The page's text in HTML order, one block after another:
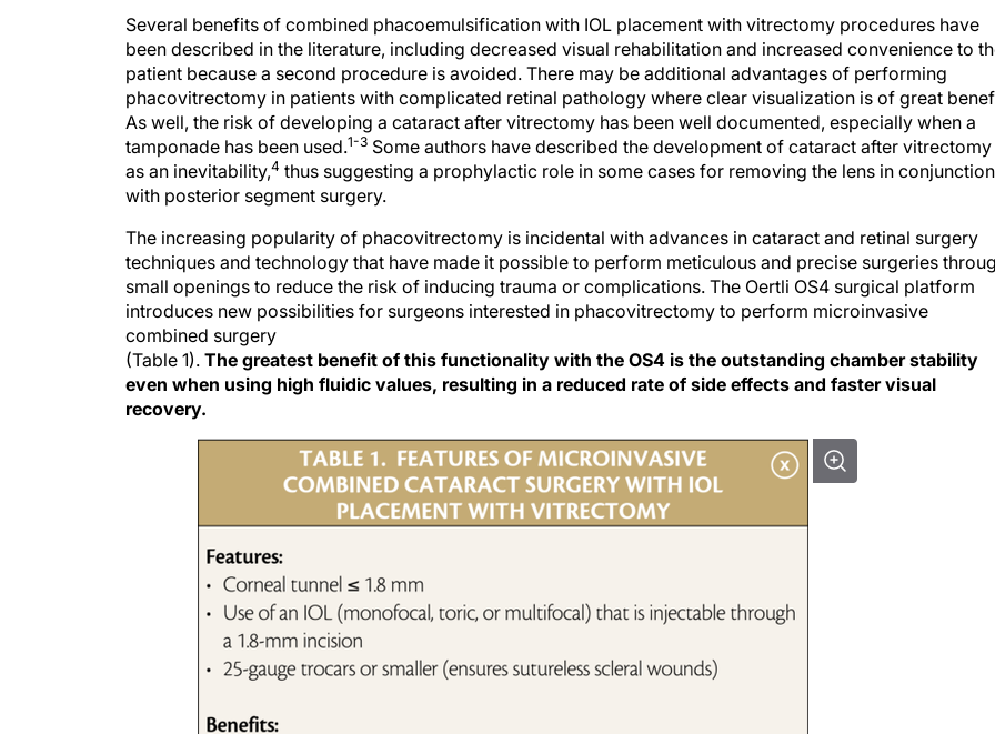
Several benefits of combined phacoemulsification with IOL placement with vitrectomy procedures have
been described in the literature, including decreased visual rehabilitation and increased convenience to
patient because a second procedure is avoided. There may be additional advantages of performing
phacovitrectomy in patients with complicated retinal pathology where clear visualization is of great
As well, the risk of developing a cataract after vitrectomy has been well documented, especially when a
tamponade has been used.1-3 Some authors have described the development of cataract after vitrectomy
as an inevitability,4 thus suggesting a prophylactic role in some cases for removing the lens in conjunction
with posterior segment surgery.
The increasing popularity of phacovitrectomy is incidental with advances in cataract and retinal surgery
techniques and technology that have made it possible to perform meticulous and precise surgeries
small openings to reduce the risk of inducing trauma or complications. The Oertli OS4 surgical platform
introduces new possibilities for surgeons interested in phacovitrectomy to perform microinvasive
combined surgery
(Table 1). The greatest benefit of this functionality with the OS4 is the outstanding chamber stability
even when using high fluidic values, resulting in a reduced rate of side effects and faster visual
recovery.